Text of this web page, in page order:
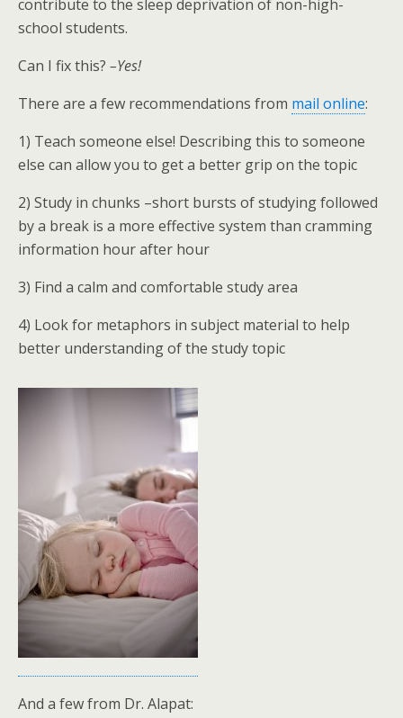
contribute to the sleep deprivation of non-high-
school students.
Can I fix this? –Yes!
There are a few recommendations from mail online:
1) Teach someone else! Describing this to someone
else can allow you to get a better grip on the topic
2) Study in chunks –short bursts of studying followed
by a break is a more effective system than cramming
information hour after hour
3) Find a calm and comfortable study area
4) Look for metaphors in subject material to help
better understanding of the study topic
And a few from Dr. Alapat: